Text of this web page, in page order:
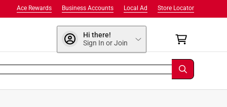
Store Locator
Local Ad
Business Accounts
Ace Rewards
Hi there!
Sign In or Join